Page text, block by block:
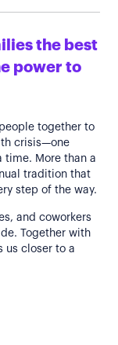
the best
power to
together to
crisis—one
time. More than a
tradition that
step of the way.
and coworkers
Together with
us closer to a